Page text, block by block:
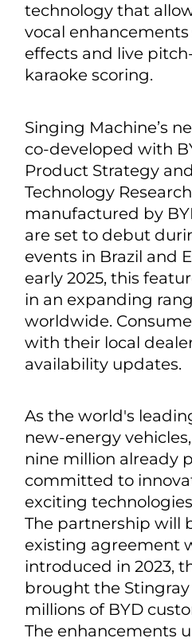
technology that
vocal enhancements
effects and live
karaoke scoring.
Singing Machine’s
co-developed with
Product Strategy
Technology
manufactured by
are set to debut
events in Brazil and
early 2025, this
in an expanding
worldwide.
with their local
availability updates.
As the world's
new-energy
nine million already
committed to
exciting
The partnership will
existing agreement
introduced in 2023,
brought the
millions of BYD
The enhancements